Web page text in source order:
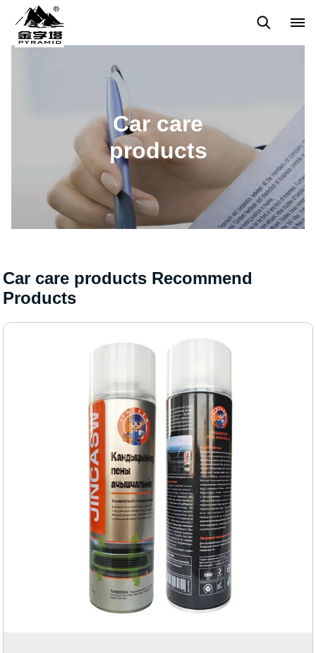
Car care
products
Car care products Recommend
Products